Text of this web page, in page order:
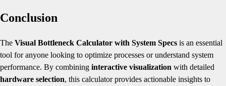
Conclusion
The Visual Bottleneck Calculator with System Specs is an essential
tool for anyone looking to optimize processes or understand system
performance. By combining interactive visualization with detailed
hardware selection, this calculator provides actionable insights to